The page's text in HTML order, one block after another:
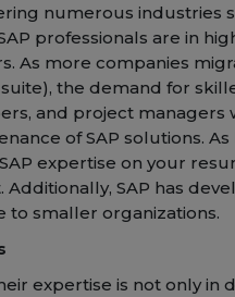
numerous industries
professionals are in
As more companies
the demand for
and project
of SAP solutions.
expertise on your
SAP has
to smaller organizations.
expertise is not only in